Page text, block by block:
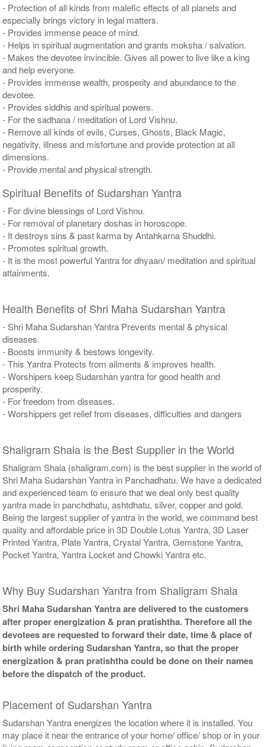
- Protection of all kinds from malefic effects of all planets and
especially brings victory in legal matters.
- Provides immense peace of mind.
- Helps in spiritual augmentation and grants moksha / salvation.
- Makes the devotee invincible. Gives all power to live like a king
and help everyone.
- Provides immense wealth, prosperity and abundance to the
devotee.
- Provides siddhis and spiritual powers.
- For the sadhana / meditation of Lord Vishnu.
- Remove all kinds of evils, Curses, Ghosts, Black Magic,
negativity, illness and misfortune and provide protection at all
dimensions.
- Provide mental and physical strength.
Spiritual Benefits of Sudarshan Yantra
- For divine blessings of Lord Vishnu.
- For removal of planetary doshas in horoscope.
- It destroys sins & past karma by Antahkarna Shuddhi.
- Promotes spiritual growth.
- It is the most powerful Yantra for dhyaan/ meditation and spiritual
attainments.
Health Benefits of Shri Maha Sudarshan Yantra
- Shri Maha Sudarshan Yantra Prevents mental & physical
diseases.
- Boosts immunity & bestows longevity.
- This Yantra Protects from ailments & improves health.
- Worshipers keep Sudarshan yantra for good health and
prosperity.
- For freedom from diseases.
- Worshippers get relief from diseases, difficulties and dangers
Shaligram Shala is the Best Supplier in the World
Shaligram Shala (shaligram.com) is the best supplier in the world of
Shri Maha Sudarshan Yantra in Panchadhatu. We have a dedicated
and experienced team to ensure that we deal only best quality
yantra made in panchdhatu, ashtdhatu, silver, copper and gold.
Being the largest supplier of yantra in the world, we command best
quality and affordable price in 3D Double Lotus Yantra, 3D Laser
Printed Yantra, Plate Yantra, Crystal Yantra, Gemstone Yantra,
Pocket Yantra, Yantra Locket and Chowki Yantra etc.
Why Buy Sudarshan Yantra from Shaligram Shala
Shri Maha Sudarshan Yantra are delivered to the customers
after proper energization & pran pratishtha. Therefore all the
devotees are requested to forward their date, time & place of
birth while ordering Sudarshan Yantra, so that the proper
energization & pran pratishtha could be done on their names
before the dispatch of the product.
Placement of Sudarshan Yantra
Sudarshan Yantra energizes the location where it is installed. You
may place it near the entrance of your home/ office/ shop or in your